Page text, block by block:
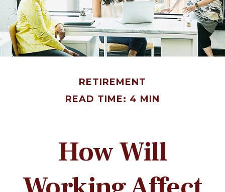
RETIREMENT
READ TIME: 4 MIN
How Will